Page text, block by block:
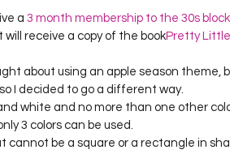
15 Project QUILTING season 14
4
a 3 month membership to the 30s
receive a copy of the bookPretty
about using an apple season theme,
I decided to go a different way.
white and no more than one other
3 colors can be used.
cannot be a square or a rectangle in